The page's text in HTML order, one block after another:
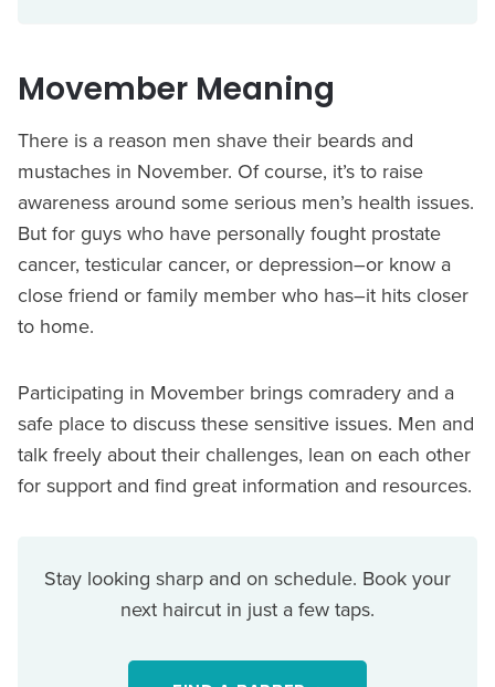
Movember Meaning
There is a reason men shave their beards and
mustaches in November. Of course, it’s to raise
awareness around some serious men’s health issues.
But for guys who have personally fought prostate
cancer, testicular cancer, or depression–or know a
close friend or family member who has–it hits closer
to home.
Participating in Movember brings comradery and a
safe place to discuss these sensitive issues. Men and
talk freely about their challenges, lean on each other
for support and find great information and resources.
Stay looking sharp and on schedule. Book your
next haircut in just a few taps.